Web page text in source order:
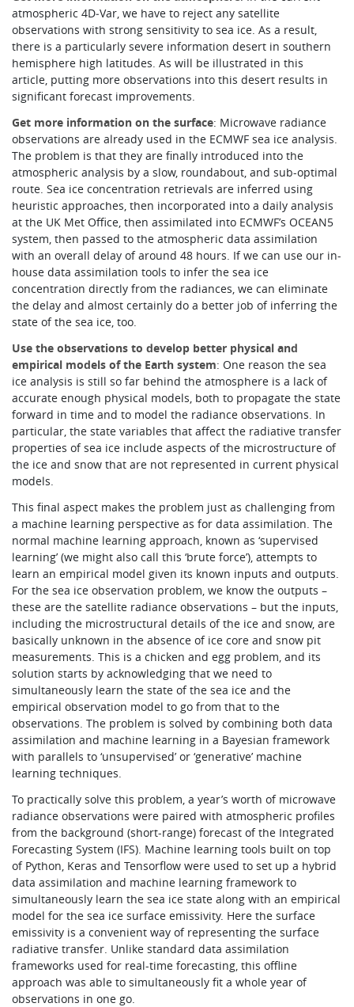
atmospheric 4D‑Var, we have to reject any satellite
observations with strong sensitivity to sea ice. As a result,
there is a particularly severe information desert in southern
hemisphere high latitudes. As will be illustrated in this
article, putting more observations into this desert results in
significant forecast improvements.
Get more information on the surface: Microwave radiance
observations are already used in the ECMWF sea ice analysis.
The problem is that they are finally introduced into the
atmospheric analysis by a slow, roundabout, and sub-optimal
route. Sea ice concentration retrievals are inferred using
heuristic approaches, then incorporated into a daily analysis
at the UK Met Office, then assimilated into ECMWF’s OCEAN5
system, then passed to the atmospheric data assimilation
with an overall delay of around 48 hours. If we can use our in-
house data assimilation tools to infer the sea ice
concentration directly from the radiances, we can eliminate
the delay and almost certainly do a better job of inferring the
state of the sea ice, too.
Use the observations to develop better physical and
empirical models of the Earth system: One reason the sea
ice analysis is still so far behind the atmosphere is a lack of
accurate enough physical models, both to propagate the state
forward in time and to model the radiance observations. In
particular, the state variables that affect the radiative transfer
properties of sea ice include aspects of the microstructure of
the ice and snow that are not represented in current physical
models.
This final aspect makes the problem just as challenging from
a machine learning perspective as for data assimilation. The
normal machine learning approach, known as ‘supervised
learning’ (we might also call this ‘brute force’), attempts to
learn an empirical model given its known inputs and outputs.
For the sea ice observation problem, we know the outputs –
these are the satellite radiance observations – but the inputs,
including the microstructural details of the ice and snow, are
basically unknown in the absence of ice core and snow pit
measurements. This is a chicken and egg problem, and its
solution starts by acknowledging that we need to
simultaneously learn the state of the sea ice and the
empirical observation model to go from that to the
observations. The problem is solved by combining both data
assimilation and machine learning in a Bayesian framework
with parallels to ‘unsupervised’ or ‘generative’ machine
learning techniques.
To practically solve this problem, a year’s worth of microwave
radiance observations were paired with atmospheric profiles
from the background (short-range) forecast of the Integrated
Forecasting System (IFS). Machine learning tools built on top
of Python, Keras and Tensorflow were used to set up a hybrid
data assimilation and machine learning framework to
simultaneously learn the sea ice state along with an empirical
model for the sea ice surface emissivity. Here the surface
emissivity is a convenient way of representing the surface
radiative transfer. Unlike standard data assimilation
frameworks used for real-time forecasting, this offline
approach was able to simultaneously fit a whole year of
observations in one go.